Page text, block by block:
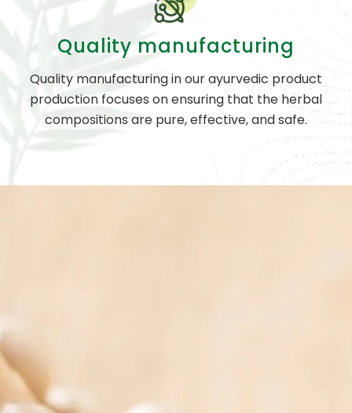
Quality manufacturing
Quality manufacturing in our ayurvedic product
production focuses on ensuring that the herbal
compositions are pure, effective, and safe.